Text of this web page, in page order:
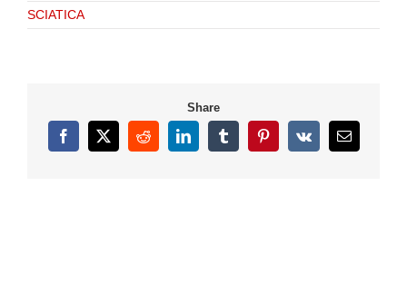
SCIATICA
Share
Facebook
X RedditLinkedInTumblrPinterestVk Email